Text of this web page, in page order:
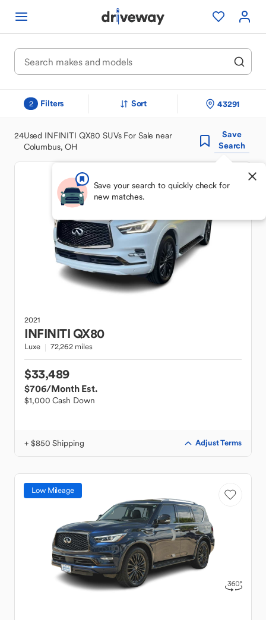
2 Filters Sort 43291
24Used INFINITI QX80 SUVs For Sale near
Columbus, OH
Save
Search
Save your search to quickly check for
new matches.
2021
INFINITIQX80
Luxe 72,262 miles
$33,489
$706/Month Est.
$1,000 Cash Down
+ $850 Shipping Adjust Terms
Low Mileage